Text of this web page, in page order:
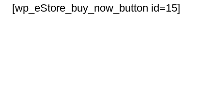
[wp_eStore_buy_now_button id=15]